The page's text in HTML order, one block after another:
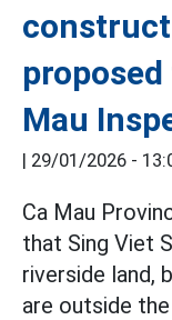
Mau
| 29/01/2026 -
Ca Mau
that Sing Viet
riverside land,
are outside the